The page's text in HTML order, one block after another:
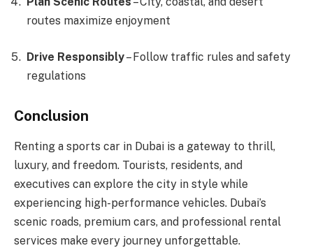
routes maximize enjoyment
Drive Responsibly– Follow traffic rules and safety
regulations
Conclusion
Renting a sports car in Dubai is a gateway to thrill,
luxury, and freedom. Tourists, residents, and
executives can explore the city in style while
experiencing high-performance vehicles. Dubai’s
scenic roads, premium cars, and professional rental
services make every journey unforgettable.